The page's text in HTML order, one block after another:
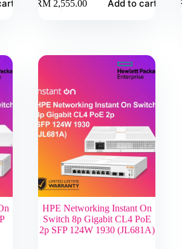
RM 2,555.00 Add to cart
HPE Networking Instant On
Switch 8p Gigabit CL4 PoE
2p SFP 124W 1930 (JL681A)